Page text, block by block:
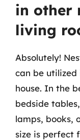
in other
living
Absolutely!
can be
house. In the
bedside
lamps, books,
size is perfect